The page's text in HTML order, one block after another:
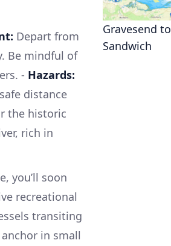
Depart from
Be mindful of
- Hazards:
distance
the historic
rich in
you’ll soon
recreational
transiting
in small
Gravesend to
Sandwich